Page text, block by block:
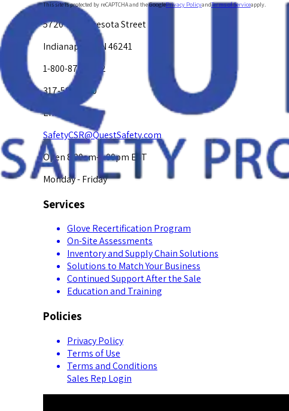
This site is protected by reCAPTCHA and the GooglePrivacy PolicyandTerms of Serviceapply.
5720 W. Minnesota Street
Indianapolis, IN 46241
1-800-878-4872
317-594-4500
Email Us at
SafetyCSR@QuestSafety.com
Open 8:00am-5:00pm EST
Monday - Friday
Services
Glove Recertification Program
On-Site Assessments
Inventory and Supply Chain Solutions
Solutions to Match Your Business
Continued Support After the Sale
Education and Training
Policies
Privacy Policy
Terms of Use
Terms and Conditions
Sales Rep Login